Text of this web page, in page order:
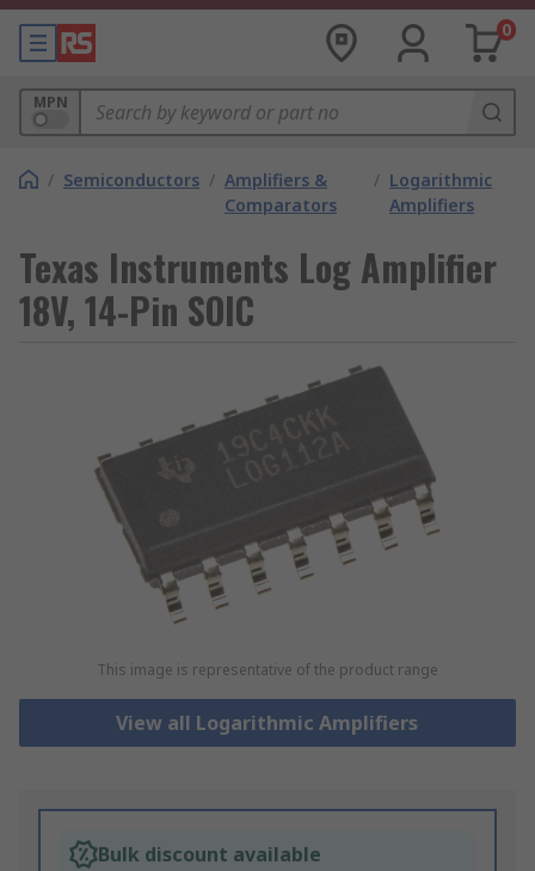
0
MPN
/ Semiconductors / Amplifiers &
Comparators
/ Logarithmic
Amplifiers
Texas Instruments Log Amplifier
18V, 14-Pin SOIC
This image is representative of the product range
View all Logarithmic Amplifiers
Bulk discount available